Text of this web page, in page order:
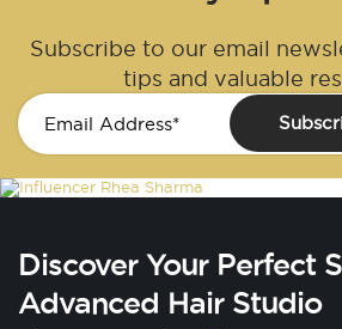
Subscribe to our email
tips and valuable
Discover Your Perfect
Advanced Hair Studio